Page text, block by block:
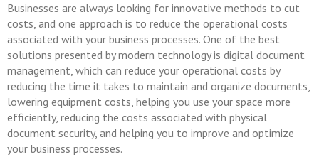
Businesses are always looking for innovative methods to cut
costs, and one approach is to reduce the operational costs
associated with your business processes. One of the best
solutions presented by modern technology is digital document
management, which can reduce your operational costs by
reducing the time it takes to maintain and organize documents,
lowering equipment costs, helping you use your space more
efficiently, reducing the costs associated with physical
document security, and helping you to improve and optimize
your business processes.